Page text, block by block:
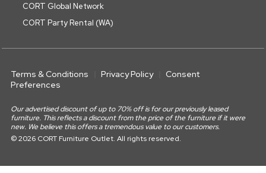
CORT Global Network
CORT Party Rental (WA)
Terms & Conditions Privacy Policy
Consent
Preferences
Our advertised discount of up to 70% off is for our previously leased
furniture. This reflects a discount from the price of the furniture if it were
new. We believe this offers a tremendous value to our customers.
© 2026 CORT Furniture Outlet. All rights reserved.